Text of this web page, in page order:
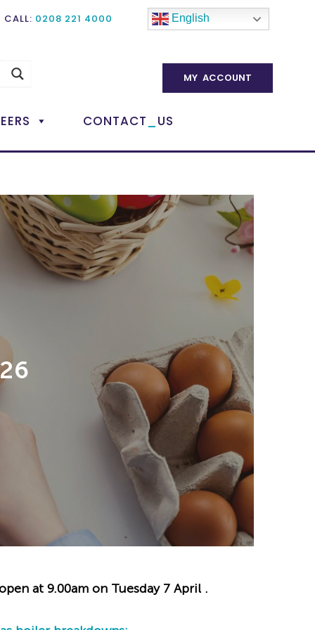
CALL: 0208 221 4000 English
MY ACCOUNT
CONTACT US
at 9.00am on Tuesday 7 April .